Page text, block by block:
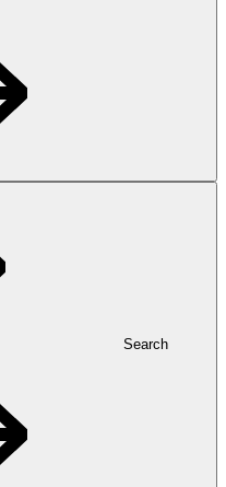
Search